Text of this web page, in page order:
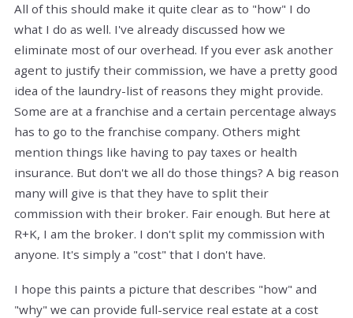
All of this should make it quite clear as to "how" I do
what I do as well. I've already discussed how we
eliminate most of our overhead. If you ever ask another
agent to justify their commission, we have a pretty good
idea of the laundry-list of reasons they might provide.
Some are at a franchise and a certain percentage always
has to go to the franchise company. Others might
mention things like having to pay taxes or health
insurance. But don't we all do those things? A big reason
many will give is that they have to split their
commission with their broker. Fair enough. But here at
R+K, I am the broker. I don't split my commission with
anyone. It's simply a "cost" that I don't have.
I hope this paints a picture that describes "how" and
"why" we can provide full-service real estate at a cost